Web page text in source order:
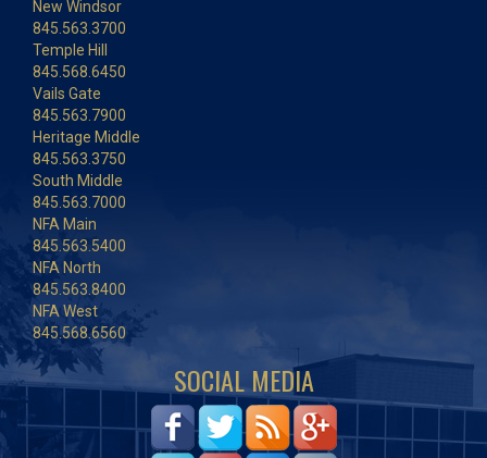
New Windsor
845.563.3700
Temple Hill
845.568.6450
Vails Gate
845.563.7900
Heritage Middle
845.563.3750
South Middle
845.563.7000
NFA Main
845.563.5400
NFA North
845.563.8400
NFA West
845.568.6560
SOCIAL MEDIA